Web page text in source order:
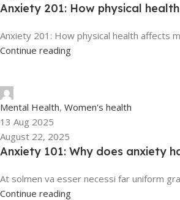
Anxiety 201: How physical
Anxiety 201: How physical health affects
Continue reading
Mental Health, Women's health
13 Aug 2025
August 22, 2025
Anxiety 101: Why does anxiety
At solmen va esser necessi far uniform
Continue reading